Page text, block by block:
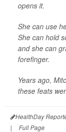
opens it.
She can use
She can hold
and she can
forefinger.
Years ago,
these feats
HealthDay
|
Full Page